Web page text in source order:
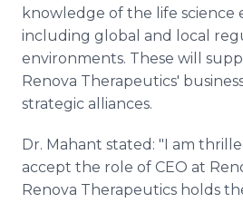
knowledge of the life science
including global and local
environments. These will
Renova Therapeutics'
strategic alliances.
Dr. Mahant stated: "I am
accept the role of CEO at
Renova Therapeutics holds